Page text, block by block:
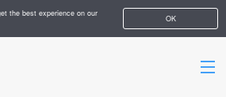
OK
the best experience on our